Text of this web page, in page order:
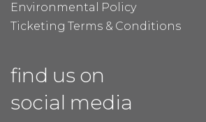
Environmental Policy
Ticketing Terms & Conditions
find us on
social media